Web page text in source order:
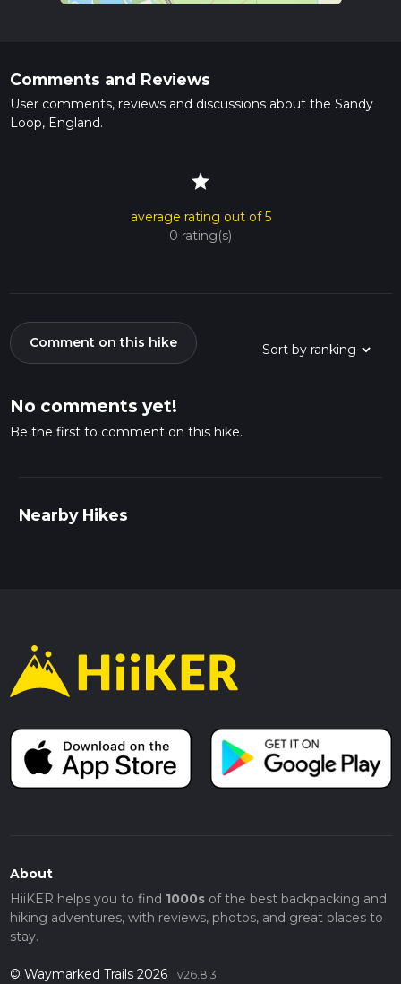
Comments and Reviews
User comments, reviews and discussions about the Sandy
Loop, England.
star
average rating out of 5
0 rating(s)
Comment on this hike
No comments yet!
Be the first to comment on this hike.
Nearby Hikes
About
HiiKER helps you to find 1000sof the best backpacking and
hiking adventures, with reviews, photos, and great places to
stay.
© Waymarked Trails 2026 v26.8.3